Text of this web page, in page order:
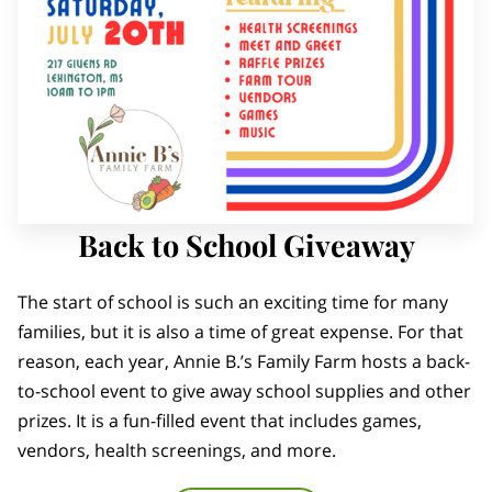
Back to School Giveaway
The start of school is such an exciting time for many
families, but it is also a time of great expense. For that
reason, each year, Annie B.’s Family Farm hosts a back-
to-school event to give away school supplies and other
prizes. It is a fun-filled event that includes games,
vendors, health screenings, and more.